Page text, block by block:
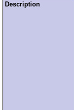
Description